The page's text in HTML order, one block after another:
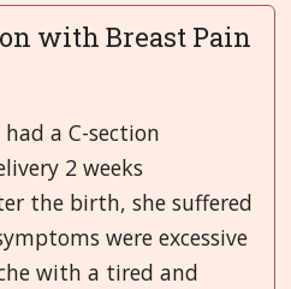
with Breast Pain
a C-section
2 weeks
the birth, she suffered
were excessive
with a tired and